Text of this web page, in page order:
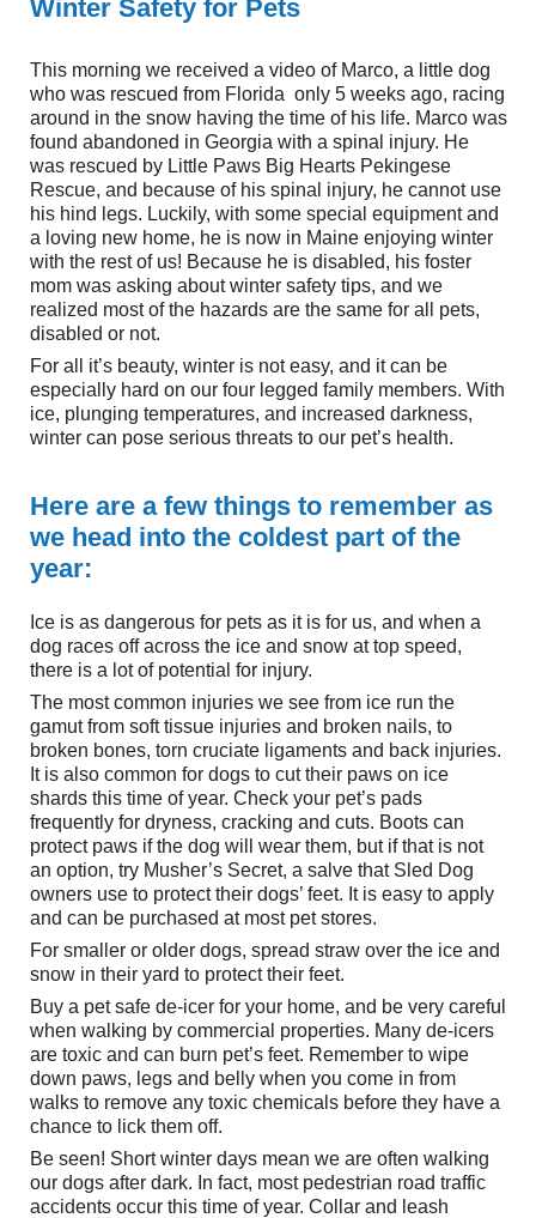
Winter Safety for Pets
This morning we received a video of Marco, a little dog
who was rescued from Florida only 5 weeks ago, racing
around in the snow having the time of his life. Marco was
found abandoned in Georgia with a spinal injury. He
was rescued by Little Paws Big Hearts Pekingese
Rescue, and because of his spinal injury, he cannot use
his hind legs. Luckily, with some special equipment and
a loving new home, he is now in Maine enjoying winter
with the rest of us! Because he is disabled, his foster
mom was asking about winter safety tips, and we
realized most of the hazards are the same for all pets,
disabled or not.
For all it’s beauty, winter is not easy, and it can be
especially hard on our four legged family members. With
ice, plunging temperatures, and increased darkness,
winter can pose serious threats to our pet’s health.
Here are a few things to remember as
we head into the coldest part of the
year:
Ice is as dangerous for pets as it is for us, and when a
dog races off across the ice and snow at top speed,
there is a lot of potential for injury.
The most common injuries we see from ice run the
gamut from soft tissue injuries and broken nails, to
broken bones, torn cruciate ligaments and back injuries.
It is also common for dogs to cut their paws on ice
shards this time of year. Check your pet’s pads
frequently for dryness, cracking and cuts. Boots can
protect paws if the dog will wear them, but if that is not
an option, try Musher’s Secret, a salve that Sled Dog
owners use to protect their dogs’ feet. It is easy to apply
and can be purchased at most pet stores.
For smaller or older dogs, spread straw over the ice and
snow in their yard to protect their feet.
Buy a pet safe de-icer for your home, and be very careful
when walking by commercial properties. Many de-icers
are toxic and can burn pet’s feet. Remember to wipe
down paws, legs and belly when you come in from
walks to remove any toxic chemicals before they have a
chance to lick them off.
Be seen! Short winter days mean we are often walking
our dogs after dark. In fact, most pedestrian road traffic
accidents occur this time of year. Collar and leash